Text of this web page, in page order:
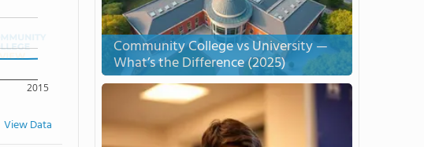
2015
View Data
Community College vs University —
What’s the Difference (2025)